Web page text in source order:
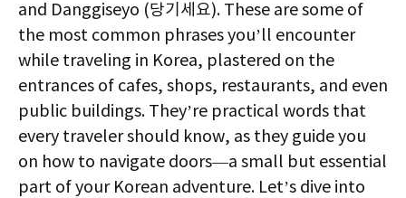
and Danggiseyo (당기세요). These are some of
the most common phrases you’ll encounter
while traveling in Korea, plastered on the
entrances of cafes, shops, restaurants, and even
public buildings. They’re practical words that
every traveler should know, as they guide you
on how to navigate doors—a small but essential
part of your Korean adventure. Let’s dive into